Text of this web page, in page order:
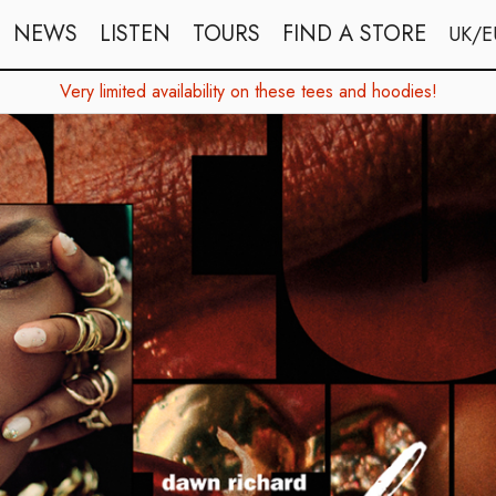
NEWS LISTEN TOURS FIND A STORE UK/
Very limited availability on these tees and hoodies!